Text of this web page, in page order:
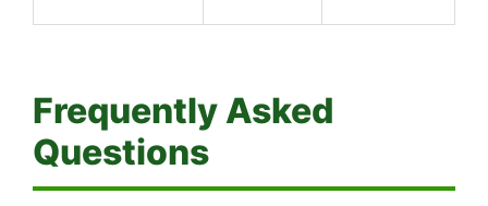
Frequently Asked
Questions